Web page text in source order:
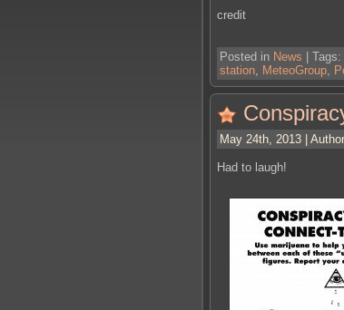
credit
Posted in News | Tags:
station MeteoGroup
May 24th, 2013 |
Had to laugh!